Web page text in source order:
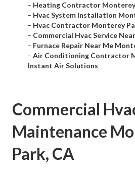
– Heating Contractor Monterey
– Hvac System Installation
– Hvac Contractor Monterey
– Commercial Hvac Service
– Furnace Repair Near Me
– Air Conditioning Contractor
– Instant Air Solutions
Commercial
Maintenance
Park, CA